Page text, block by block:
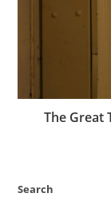
The Great
Search